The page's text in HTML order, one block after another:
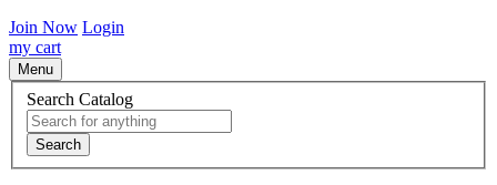
Join Now Login
my cart
Menu
Search Catalog
Search